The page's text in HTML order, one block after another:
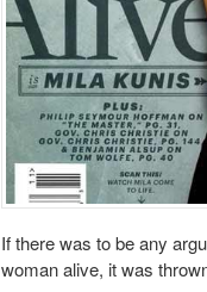
If there was to be any
woman alive, it was